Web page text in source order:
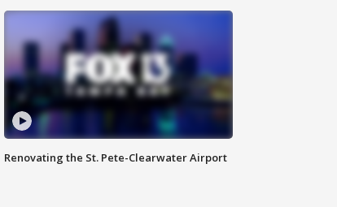
Renovating the St. Pete-Clearwater Airport